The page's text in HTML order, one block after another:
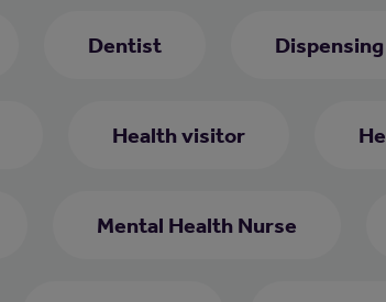
Dentist
Health visitor
Mental Health Nurse